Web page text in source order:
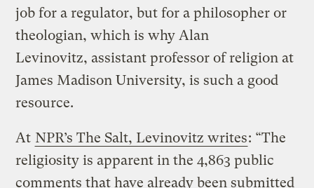
job for a regulator, but for a philosopher or
theologian, which is why Alan
Levinovitz, assistant professor of religion at
James Madison University, is such a good
resource.
At NPR’s The Salt, Levinovitz writes: “The
religiosity is apparent in the 4,863 public
comments that have already been submitted